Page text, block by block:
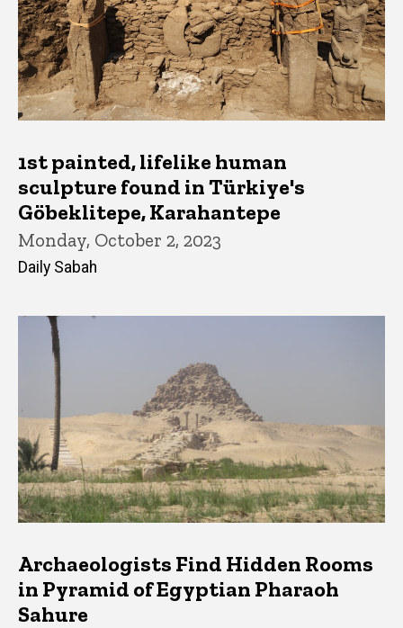
1st painted, lifelike human
sculpture found in Türkiye's
Göbeklitepe, Karahantepe
Monday, October 2, 2023
Daily Sabah
Archaeologists Find Hidden Rooms
in Pyramid of Egyptian Pharaoh
Sahure